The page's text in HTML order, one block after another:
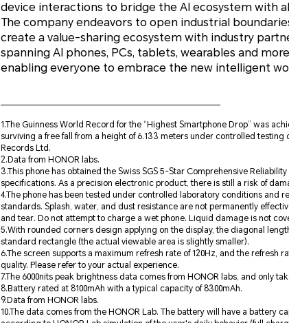
device interactions to bridge the AI ecosystem with
The company endeavors to open industrial
create a value-sharing ecosystem with industry
spanning AI phones, PCs, tablets, wearables and
enabling everyone to embrace the new intelligent
1.The Guinness World Record for the “Highest Smartphone Drop” was
surviving a free fall from a height of 6.133 meters under controlled
Records Ltd.
2.Data from HONOR labs.
3.This phone has obtained the Swiss SGS 5-Star Comprehensive
specifications. As a precision electronic product, there is still a risk of
4.The phone has been tested under controlled laboratory conditions and
standards. Splash, water, and dust resistance are not permanently
and tear. Do not attempt to charge a wet phone. Liquid damage is not
5.With rounded corners design applying on the display, the diagonal
standard rectangle (the actual viewable area is slightly smaller).
6.The screen supports a maximum refresh rate of 120Hz, and the
quality. Please refer to your actual experience.
7.The 6000nits peak brightness data comes from HONOR labs, and only
8.Battery rated at 8100mAh with a typical capacity of 8300mAh.
9.Data from HONOR labs.
10.The data comes from the HONOR Lab. The battery will have a battery